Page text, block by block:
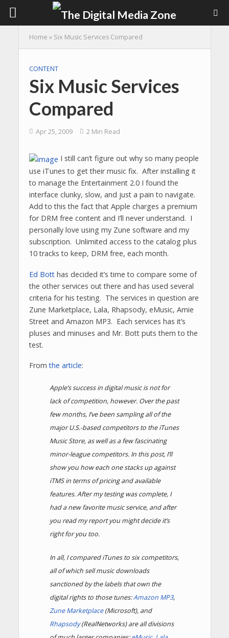
Home » Six Music Services Compared
CONTENT
Six Music Services
Compared
Apr 25, 2009 2 Min Read
I still can’t figure out why so many people
use iTunes to get their music fix. After installing it
to manage the Entertainment 2.0 I found the
interface clunky, slow, and just a pain to navigate.
Add to this the fact that Apple charges a premium
for DRM free content and I’ll never understand. I
personally love using my Zune software and my
subscription. Unlimited access to the catalog plus
10 tracks to keep, DRM free, each month.
Ed Botthas decided it’s time to compare some of
the other services out there and has used several
criteria for his testing. The services in question are
Zune Marketplace, Lala, Rhapsody, eMusic, Amie
Street and Amazon MP3. Each services has it’s
pluses and minuses and Mr. Bott puts them to the
test.
Fromthe article:
Apple’s success in digital music is not for
lack of competition, however. Over the past
few months, I’ve been sampling all of the
major U.S.-based competitors to the iTunes
Music Store, as well as a few fascinating
minor-league competitors. In this post, I’ll
show you how each one stacks up against
iTMS in terms of pricing and available
features. After my testing was complete, I
had a new favorite music service, and after
you read my report you might decide it’s
right for you too.
In all, I compared iTunes to six competitors,
all of which sell music downloads
sanctioned by the labels that own the
digital rights to those tunes:Amazon MP3,
Zune Marketplace(Microsoft), and
Rhapsody(RealNetworks) are all divisions